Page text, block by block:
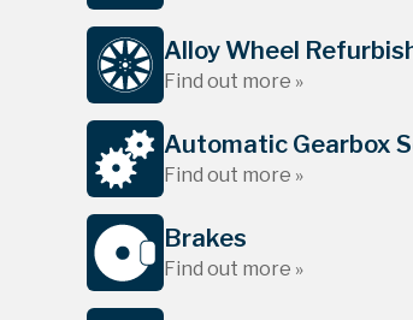
Alloy Wheel
Find out more »
Automatic Gearbox
Find out more »
Brakes
Find out more »